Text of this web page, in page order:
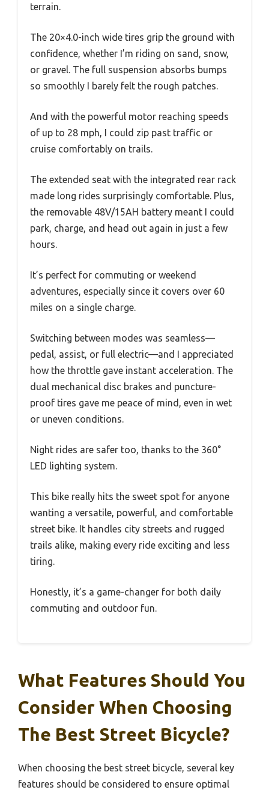
terrain.
The 20×4.0-inch wide tires grip the ground with
confidence, whether I’m riding on sand, snow,
or gravel. The full suspension absorbs bumps
so smoothly I barely felt the rough patches.
And with the powerful motor reaching speeds
of up to 28 mph, I could zip past traffic or
cruise comfortably on trails.
The extended seat with the integrated rear rack
made long rides surprisingly comfortable. Plus,
the removable 48V/15AH battery meant I could
park, charge, and head out again in just a few
hours.
It’s perfect for commuting or weekend
adventures, especially since it covers over 60
miles on a single charge.
Switching between modes was seamless—
pedal, assist, or full electric—and I appreciated
how the throttle gave instant acceleration. The
dual mechanical disc brakes and puncture-
proof tires gave me peace of mind, even in wet
or uneven conditions.
Night rides are safer too, thanks to the 360°
LED lighting system.
This bike really hits the sweet spot for anyone
wanting a versatile, powerful, and comfortable
street bike. It handles city streets and rugged
trails alike, making every ride exciting and less
tiring.
Honestly, it’s a game-changer for both daily
commuting and outdoor fun.
What Features Should You
Consider When Choosing
The Best Street Bicycle?
When choosing the best street bicycle, several key
features should be considered to ensure optimal